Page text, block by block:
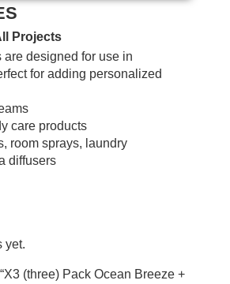
Projects
designed for use in
for adding personalized
care products
room sprays, laundry
diffusers
yet.
(three) Pack Ocean Breeze +